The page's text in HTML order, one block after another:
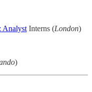
Interns (London)
)